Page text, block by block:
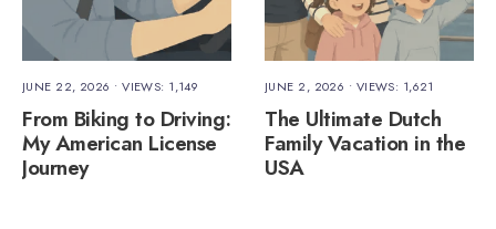
JUNE 22, 2026 •VIEWS: 1,149
From Biking to Driving:
My American License
Journey
JUNE 2, 2026 • VIEWS: 1,621
The Ultimate Dutch
Family Vacation in the
USA